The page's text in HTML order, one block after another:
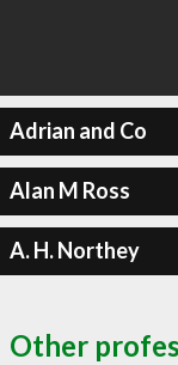
Adrian and Co
Alan M Ross
A. H. Northey
Other